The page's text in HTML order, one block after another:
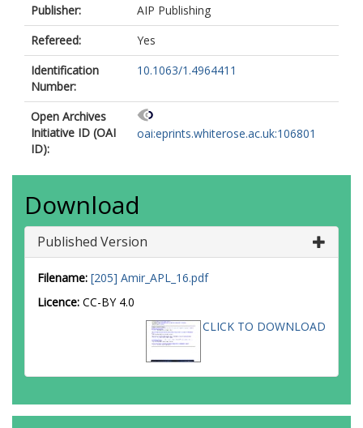
Publisher:
AIP Publishing
Refereed:
Yes
Identification
Number:
10.1063/1.4964411
Open Archives
Initiative ID (OAI
ID):
oai:eprints.whiterose.ac.uk:106801
Download
Published Version
Filename: [205] Amir_APL_16.pdf
Licence: CC-BY 4.0
CLICK TO DOWNLOAD